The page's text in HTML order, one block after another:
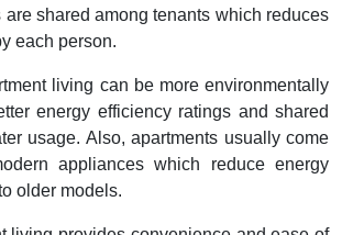
are shared among tenants which reduces
each person.
living can be more environmentally
energy efficiency ratings and shared
usage. Also, apartments usually come
appliances which reduce energy
older models.